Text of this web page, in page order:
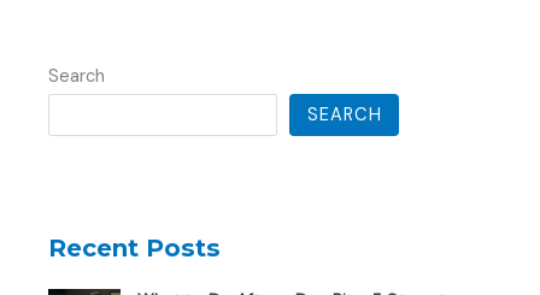
Search
SEARCH
Recent Posts